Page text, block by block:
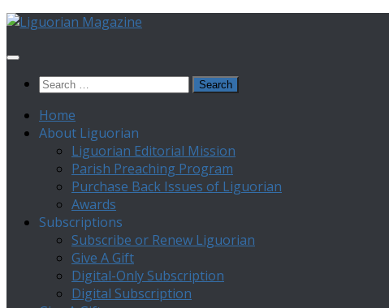
Skip
content
Search
Home
About Liguorian
Liguorian Editorial Mission
Parish Preaching Program
Purchase Back Issues of Liguorian
Awards
Subscriptions
Subscribe or Renew Liguorian
Give A Gift
Digital-Only Subscription
Digital Subscription